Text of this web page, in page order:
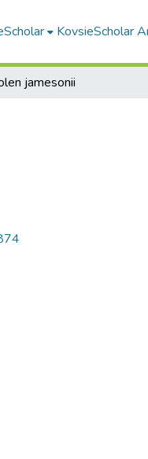
KovsieScholar
jamesonii